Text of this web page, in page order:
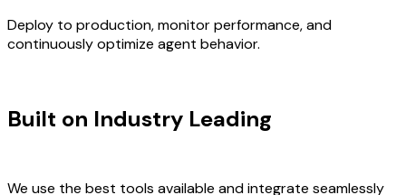
Deploy to production, monitor performance, and
continuously optimize agent behavior.
Built on Industry Leading
We use the best tools available and integrate seamlessly